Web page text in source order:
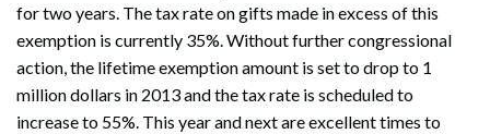
for two years. The tax rate on gifts made in excess of this
exemption is currently 35%. Without further congressional
action, the lifetime exemption amount is set to drop to 1
million dollars in 2013 and the tax rate is scheduled to
increase to 55%. This year and next are excellent times to